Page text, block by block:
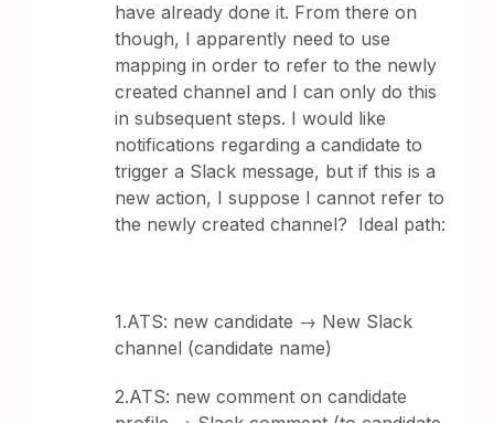
have already done it. From there on
though, I apparently need to use
mapping in order to refer to the newly
created channel and I can only do this
in subsequent steps. I would like
notifications regarding a candidate to
trigger a Slack message, but if this is a
new action, I suppose I cannot refer to
the newly created channel? Ideal path:
1.ATS: new candidate → New Slack
channel (candidate name)
2.ATS: new comment on candidate